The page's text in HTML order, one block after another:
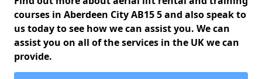
courses in Aberdeen City AB15 5 and also speak to
us today to see how we can assist you. We can
assist you on all of the services in the UK we can
provide.